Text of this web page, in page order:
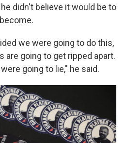
didn't believe it would be to
we were going to do this,
are going to get ripped apart.
going to lie," he said.